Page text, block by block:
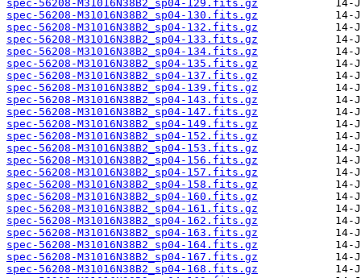
spec-56208-M31016N38B2_sp04-129.fits.gz
spec-56208-M31016N38B2_sp04-130.fits.gz
spec-56208-M31016N38B2_sp04-132.fits.gz
spec-56208-M31016N38B2_sp04-133.fits.gz
spec-56208-M31016N38B2_sp04-134.fits.gz
spec-56208-M31016N38B2_sp04-135.fits.gz
spec-56208-M31016N38B2_sp04-137.fits.gz
spec-56208-M31016N38B2_sp04-139.fits.gz
spec-56208-M31016N38B2_sp04-143.fits.gz
spec-56208-M31016N38B2_sp04-147.fits.gz
spec-56208-M31016N38B2_sp04-149.fits.gz
spec-56208-M31016N38B2_sp04-152.fits.gz
spec-56208-M31016N38B2_sp04-153.fits.gz
spec-56208-M31016N38B2_sp04-156.fits.gz
spec-56208-M31016N38B2_sp04-157.fits.gz
spec-56208-M31016N38B2_sp04-158.fits.gz
spec-56208-M31016N38B2_sp04-160.fits.gz
spec-56208-M31016N38B2_sp04-161.fits.gz
spec-56208-M31016N38B2_sp04-162.fits.gz
spec-56208-M31016N38B2_sp04-163.fits.gz
spec-56208-M31016N38B2_sp04-164.fits.gz
spec-56208-M31016N38B2_sp04-167.fits.gz
spec-56208-M31016N38B2_sp04-168.fits.gz